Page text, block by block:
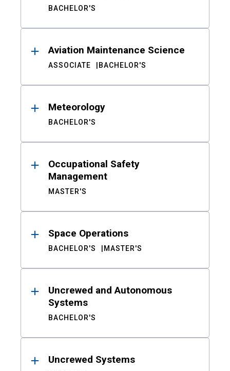
BACHELOR'S
Aviation Maintenance Science
ASSOCIATE BACHELOR'S
Meteorology
BACHELOR'S
Occupational Safety
Management
MASTER'S
Space Operations
BACHELOR'S MASTER'S
Uncrewed and Autonomous
Systems
BACHELOR'S
Uncrewed Systems